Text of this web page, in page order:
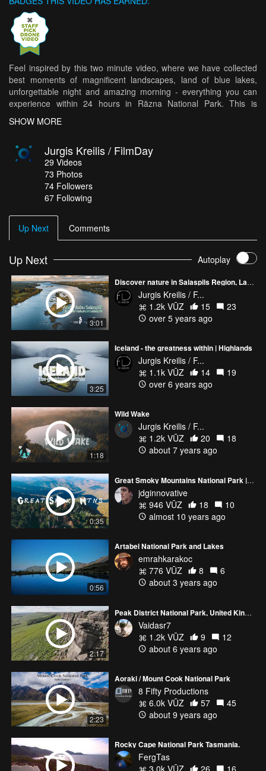
Feel inspired by this two minute video, where we have collected
best moments of magnificent landscapes, land of blue lakes,
unforgettable night and amazing morning - everything you can
experience within 24 hours in Rāzna National Park. This is
place. Wishing success to the organizers and participants.
SHOW MORE
Jurgis Kreilis / FilmDay
29 Videos
73 Photos
74 Followers
67 Following
Up Next Comments
Up Next Autoplay
3:01
Discover nature in Salaspils Region, Latvia
Jurgis Kreilis / F...
1.2k VŪZ
15
23
over 5 years ago
3:25
Iceland - the greatness within | Highlands
Jurgis Kreilis / F...
1.1k VŪZ
14
19
over 6 years ago
1:18
Wild Wake
Jurgis Kreilis / F...
1.2k VŪZ
20
18
about 7 years ago
0:35
Great Smoky Mountains National Park | Fall 2016 | 4K
jdginnovative
946 VŪZ
18
10
almost 10 years ago
0:56
Artabel National Park and Lakes
emrahkarakoc
776 VŪZ
8
6
about 3 years ago
2:17
Peak District National Park, United Kingdom
Vaidasr7
1.2k VŪZ
9
12
about 6 years ago
2:23
Aoraki / Mount Cook National Park
8 Fifty Productions
6.0k VŪZ
57
45
about 9 years ago
Rocky Cape National Park Tasmania.
FergTas